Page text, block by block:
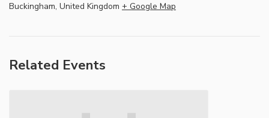
Buckingham, United Kingdom + Google Map
Related Events